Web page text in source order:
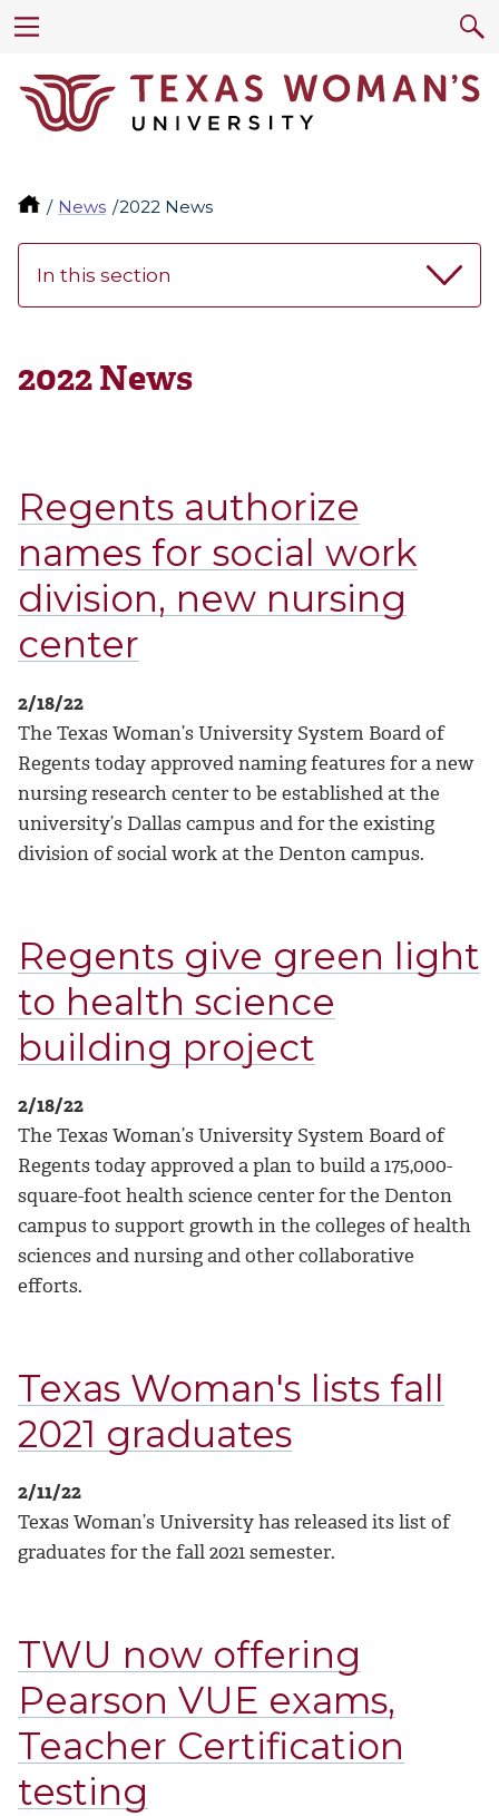
News 2022 News
In this section
2022 News
Regents authorize
names for social work
division, new nursing
center
2/18/22
The Texas Woman’s University System Board of
Regents today approved naming features for a new
nursing research center to be established at the
university’s Dallas campus and for the existing
division of social work at the Denton campus.
Regents give green light
to health science
building project
2/18/22
The Texas Woman’s University System Board of
Regents today approved a plan to build a 175,000-
square-foot health science center for the Denton
campus to support growth in the colleges of health
sciences and nursing and other collaborative
efforts.
Texas Woman's lists fall
2021 graduates
2/11/22
Texas Woman’s University has released its list of
graduates for the fall 2021 semester.
TWU now offering
Pearson VUE exams,
Teacher Certification
testing